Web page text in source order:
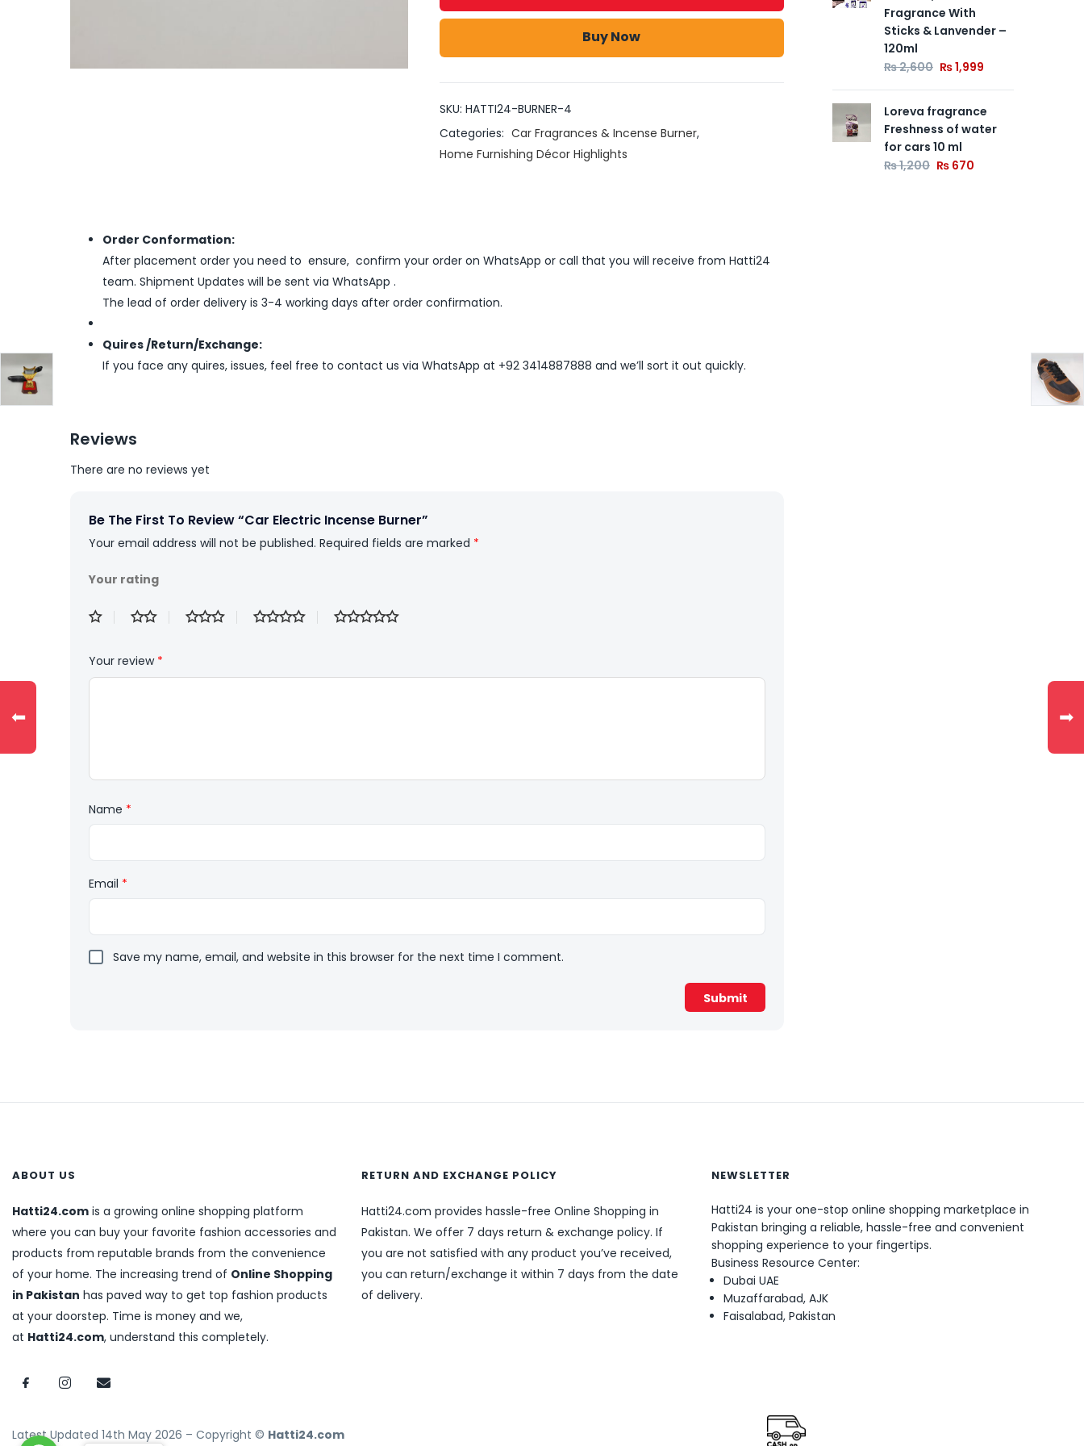
Buy Now
SKU: HATTI24-BURNER-4
Categories: Car Fragrances & Incense Burner,
Home Furnishing Décor Highlights
Order Conformation:
After placement order you need to ensure, confirm your order on WhatsApp or call that you will receive from Hatti24
team. Shipment Updates will be sent via WhatsApp .
The lead of order delivery is 3-4 working days after order confirmation.
Quires /Return/Exchange:
If you face any quires, issues, feel free to contact us via WhatsApp at +92 3414887888 and we’ll sort it out quickly.
Reviews
There are no reviews yet
Be The First To Review “Car Electric Incense Burner”
Your email address will not be published. Required fields are marked *
Your rating
Your review *
Name *
Email *
Save my name, email, and website in this browser for the next time I comment.
Fragrance With
Sticks & Lanvender –
120ml
₨2,600 ₨1,999
Loreva fragrance
Freshness of water
for cars 10 ml
₨1,200 ₨ 670
ABOUT US
Hatti24.com is a growing online shopping platform
where you can buy your favorite fashion accessories and
products from reputable brands from the convenience
of your home. The increasing trend of Online Shopping
in Pakistan has paved way to get top fashion products
at your doorstep. Time is money and we,
at Hatti24.com, understand this completely.
RETURN AND EXCHANGE POLICY
Hatti24.com provides hassle-free Online Shopping in
Pakistan. We offer 7 days return & exchange policy. If
you are not satisfied with any product you’ve received,
you can return/exchange it within 7 days from the date
of delivery.
NEWSLETTER
Hatti24 is your one-stop online shopping marketplace in
Pakistan bringing a reliable, hassle-free and convenient
shopping experience to your fingertips.
Business Resource Center:
Dubai UAE
Muzaffarabad, AJK
Faisalabad, Pakistan
Latest Updated 14th May 2026 – Copyright © Hatti24.com
⬅ ➡